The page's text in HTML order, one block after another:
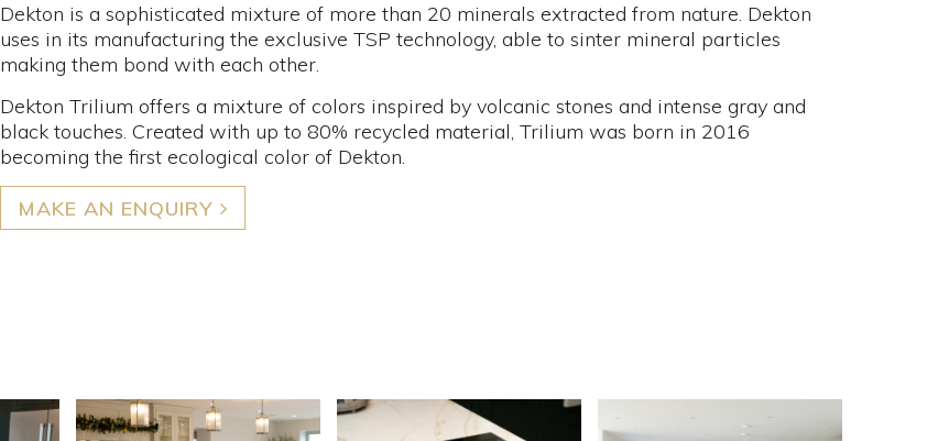
Dekton is a sophisticated mixture of more than 20 minerals extracted from nature. Dekton
uses in its manufacturing the exclusive TSP technology, able to sinter mineral particles
making them bond with each other.
Dekton Trilium offers a mixture of colors inspired by volcanic stones and intense gray and
black touches. Created with up to 80% recycled material, Trilium was born in 2016
becoming the first ecological color of Dekton.
MAKE AN ENQUIRY